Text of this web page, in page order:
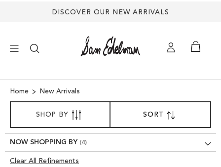
DISCOVER OUR NEW ARRIVALS
SHOES
TREND SHOP
Home New Arrivals
SORTBY
DESCENDING
DIRECTION
SHOP BY
NOW SHOPPING BY
Clear All Refinements